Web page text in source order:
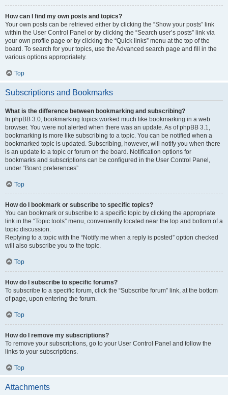
How can I find my own posts and topics?
Your own posts can be retrieved either by clicking the “Show your posts” link
within the User Control Panel or by clicking the “Search user’s posts” link via
your own profile page or by clicking the “Quick links” menu at the top of the
board. To search for your topics, use the Advanced search page and fill in the
various options appropriately.
Top
Subscriptions and Bookmarks
What is the difference between bookmarking and subscribing?
In phpBB 3.0, bookmarking topics worked much like bookmarking in a web
browser. You were not alerted when there was an update. As of phpBB 3.1,
bookmarking is more like subscribing to a topic. You can be notified when a
bookmarked topic is updated. Subscribing, however, will notify you when there
is an update to a topic or forum on the board. Notification options for
bookmarks and subscriptions can be configured in the User Control Panel,
under “Board preferences”.
Top
How do I bookmark or subscribe to specific topics?
You can bookmark or subscribe to a specific topic by clicking the appropriate
link in the “Topic tools” menu, conveniently located near the top and bottom of a
topic discussion.
Replying to a topic with the “Notify me when a reply is posted” option checked
will also subscribe you to the topic.
Top
How do I subscribe to specific forums?
To subscribe to a specific forum, click the “Subscribe forum” link, at the bottom
of page, upon entering the forum.
Top
How do I remove my subscriptions?
To remove your subscriptions, go to your User Control Panel and follow the
links to your subscriptions.
Top
Attachments